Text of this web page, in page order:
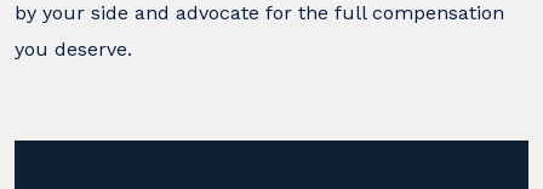
by your side and advocate for the full compensation
you deserve.